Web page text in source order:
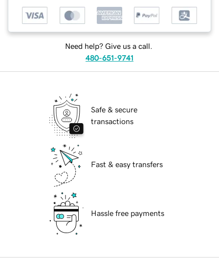
Need help? Give us a call.
480-651-9741
Safe & secure
transactions
Fast & easy transfers
Hassle free payments